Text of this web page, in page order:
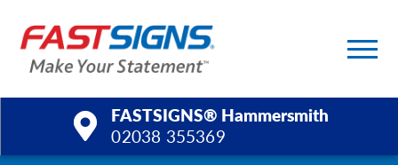
FASTSIGNS® Hammersmith
02038 355369